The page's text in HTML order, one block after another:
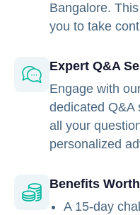
Bangalore.
you to take
Expert Q&A
Engage with
dedicated Q&A
all your
personalized
Benefits
A 15-day